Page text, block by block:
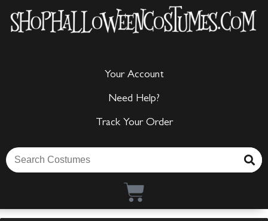
Your Account
Need Help?
Track Your Order